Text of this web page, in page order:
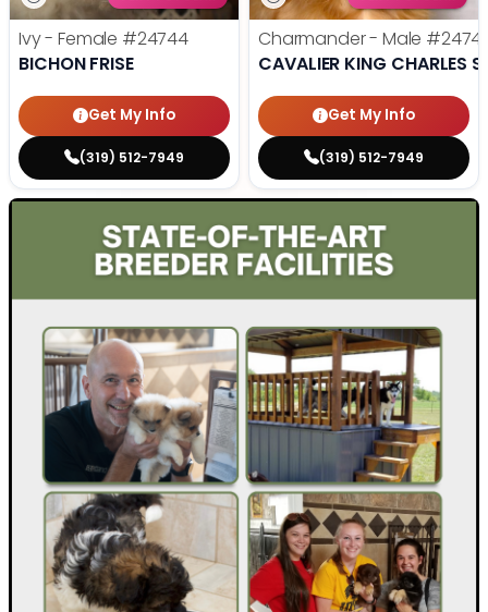
Ivy - Female #24744
BICHON FRISE
Get My Info
(319) 512-7949
Charmander - Male
CAVALIER KING CHARLES
Get My Info
(319) 512-7949